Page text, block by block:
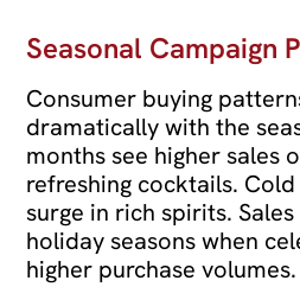
Seasonal Campaign
Consumer buying
dramatically with the
months see higher sales
refreshing cocktails.
surge in rich spirits.
holiday seasons when
higher purchase volumes.